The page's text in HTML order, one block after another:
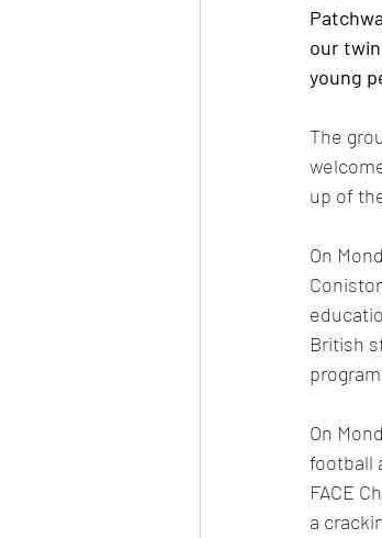
our
young
The
up of
On
British
On
football
FACE
a